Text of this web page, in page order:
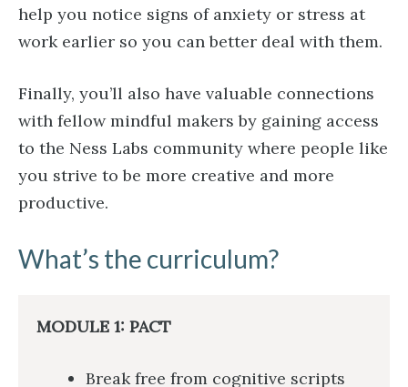
help you notice signs of anxiety or stress at
work earlier so you can better deal with them.
Finally, you’ll also have valuable connections
with fellow mindful makers by gaining access
to the Ness Labs community where people like
you strive to be more creative and more
productive.
What’s the curriculum?
MODULE 1: PACT
Break free from cognitive scripts